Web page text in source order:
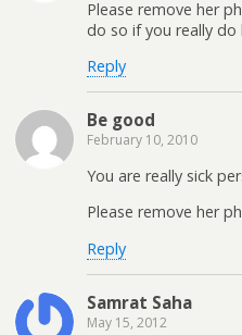
Please remove her
do so if you really do
Reply
Be good
February 10, 2010
You are really sick
Please remove her
Reply
Samrat Saha
May 15, 2012